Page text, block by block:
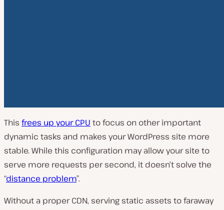
This frees up your CPU to focus on other important
dynamic tasks and makes your WordPress site more
stable. While this configuration may allow your site to
serve more requests per second, it doesn’t solve the
“distance problem”.
Without a proper CDN, serving static assets to faraway